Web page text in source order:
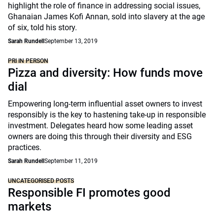
highlight the role of finance in addressing social issues,
Ghanaian James Kofi Annan, sold into slavery at the age
of six, told his story.
Sarah Rundell September 13, 2019
PRI IN PERSON
Pizza and diversity: How funds move
dial
Empowering long-term influential asset owners to invest
responsibly is the key to hastening take-up in responsible
investment. Delegates heard how some leading asset
owners are doing this through their diversity and ESG
practices.
Sarah Rundell September 11, 2019
UNCATEGORISED POSTS
Responsible FI promotes good
markets